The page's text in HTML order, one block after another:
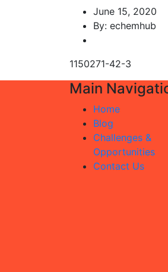
June 15, 2020
By: echemhub
1150271-42-3
Main
Home
Blog
Challenges &
Opportunities
Contact Us